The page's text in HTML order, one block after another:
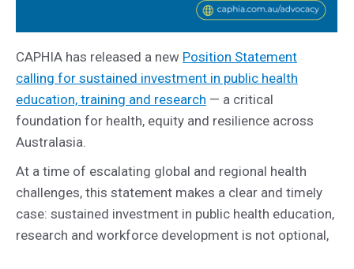
CAPHIA has released a new Position Statement
calling for sustained investment in public health
education, training and research — a critical
foundation for health, equity and resilience across
Australasia.
At a time of escalating global and regional health
challenges, this statement makes a clear and timely
case: sustained investment in public health education,
research and workforce development is not optional,